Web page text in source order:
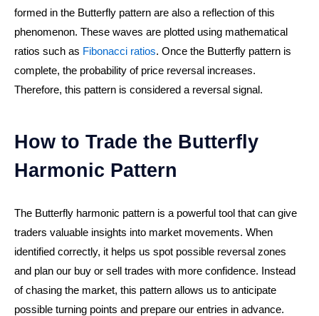
formed in the Butterfly pattern are also a reflection of this
phenomenon. These waves are plotted using mathematical
ratios such as Fibonacci ratios. Once the Butterfly pattern is
complete, the probability of price reversal increases.
Therefore, this pattern is considered a reversal signal.
How to Trade the Butterfly
Harmonic Pattern
The Butterfly harmonic pattern is a powerful tool that can give
traders valuable insights into market movements. When
identified correctly, it helps us spot possible reversal zones
and plan our buy or sell trades with more confidence. Instead
of chasing the market, this pattern allows us to anticipate
possible turning points and prepare our entries in advance.